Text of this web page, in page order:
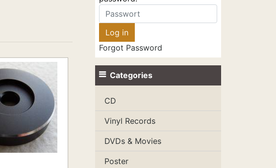
Forgot Password
Categories
CD
Vinyl Records
DVDs & Movies
Poster